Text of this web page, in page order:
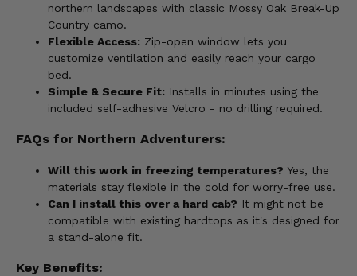
northern landscapes with classic Mossy Oak Break-Up
Country camo.
Flexible Access: Zip-open window lets you
customize ventilation and easily reach your cargo
bed.
Simple & Secure Fit: Installs in minutes using the
included self-adhesive Velcro - no drilling required.
FAQs for Northern Adventurers:
Will this work in freezing temperatures? Yes, the
materials stay flexible in the cold for worry-free use.
Can I install this over a hard cab? It might not be
compatible with existing hardtops as it's designed for
a stand-alone fit.
Key Benefits: